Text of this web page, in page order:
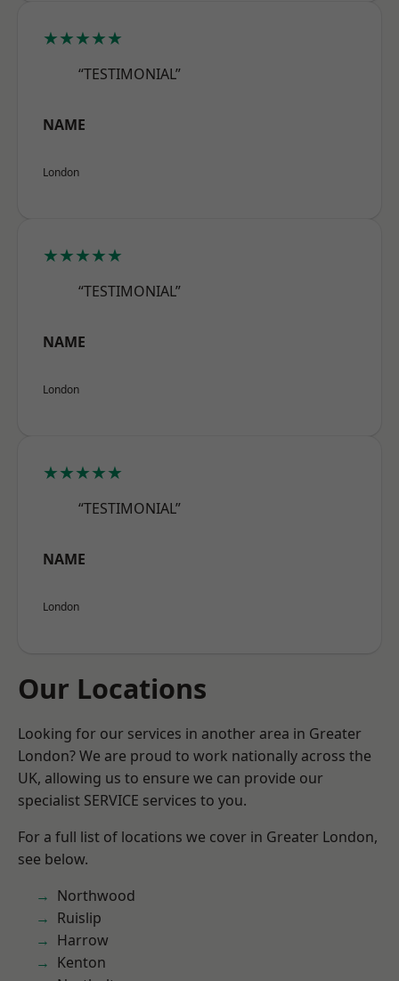
★★★★★
“TESTIMONIAL”
NAME
London
★★★★★
“TESTIMONIAL”
NAME
London
★★★★★
“TESTIMONIAL”
NAME
London
Our Locations
Looking for our services in another area in Greater
London? We are proud to work nationally across the
UK, allowing us to ensure we can provide our
specialist SERVICE services to you.
For a full list of locations we cover in Greater London,
see below.
Northwood
Ruislip
Harrow
Kenton